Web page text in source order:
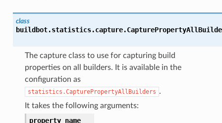
class
buildbot.statistics.capture.
The capture class to use for capturing build
properties on all builders. It is available in the
configuration as
statistics.CapturePropertyAllBuilders .
It takes the following arguments:
property_name